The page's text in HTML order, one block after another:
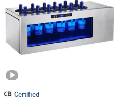
Certified